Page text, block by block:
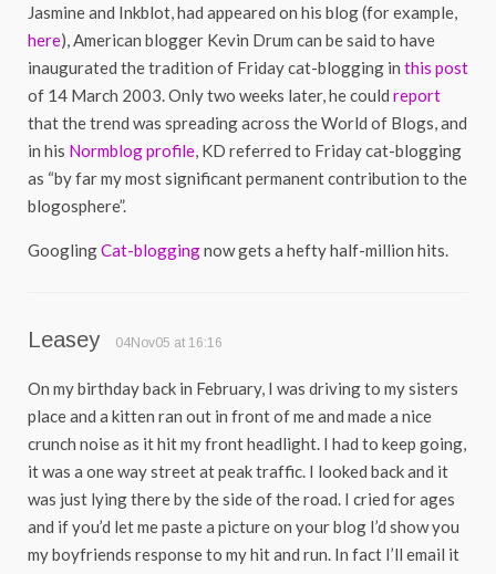
Jasmine and Inkblot, had appeared on his blog (for example,
here), American blogger Kevin Drum can be said to have
inaugurated the tradition of Friday cat-blogging in this post
of 14 March 2003. Only two weeks later, he could report
that the trend was spreading across the World of Blogs, and
in his Normblog profile, KD referred to Friday cat-blogging
as “by far my most significant permanent contribution to the
blogosphere”.
GooglingCat-bloggingnow gets a hefty half-million hits.
Leasey 04Nov05 at 16:16
On my birthday back in February, I was driving to my sisters
place and a kitten ran out in front of me and made a nice
crunch noise as it hit my front headlight. I had to keep going,
it was a one way street at peak traffic. I looked back and it
was just lying there by the side of the road. I cried for ages
and if you’d let me paste a picture on your blog I’d show you
my boyfriends response to my hit and run. In fact I’ll email it